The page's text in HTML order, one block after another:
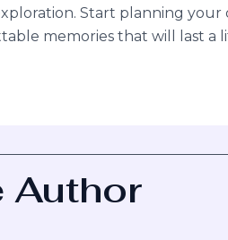
Start planning your
memories that will last a
Author